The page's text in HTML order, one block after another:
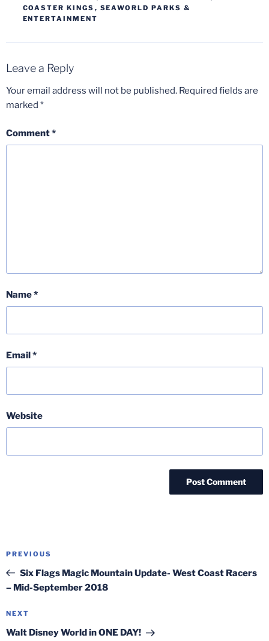
COASTER KINGS , SEAWORLD PARKS &
ENTERTAINMENT
Leave a Reply
Your email address will not be published. Required fields are
marked *
Comment*
Name*
Email*
Website
Post
Previous
Post
PREVIOUS
Six Flags Magic Mountain Update- West Coast Racers
– Mid-September 2018
Next
Post
NEXT
Walt Disney World in ONE DAY!